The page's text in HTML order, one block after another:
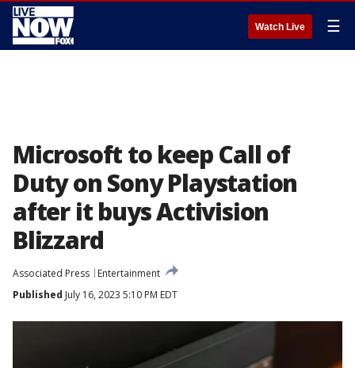
Watch Live ☰
Microsoft to keep Call of
Duty on Sony Playstation
after it buys Activision
Blizzard
Associated Press
Entertainment
Published July 16, 2023 5:10 PM EDT